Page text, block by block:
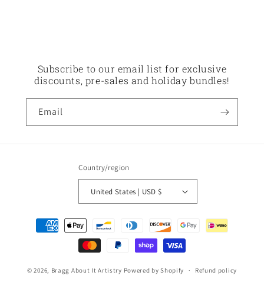
Subscribe to our email list for exclusive
discounts, pre-sales and holiday bundles!
Email
Country/region
United States | USD $
Payment
methods
© 2026, Bragg About It Artistry Powered by Shopify Refund policy